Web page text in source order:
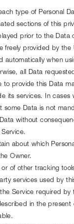
type of Personal
sections of this
prior to the Data
freely provided by the
automatically when
all Data
to provide this Data
its services. In cases
some Data is not
without
about which
Owner.
or of other tracking
services used by
Service required by
in the